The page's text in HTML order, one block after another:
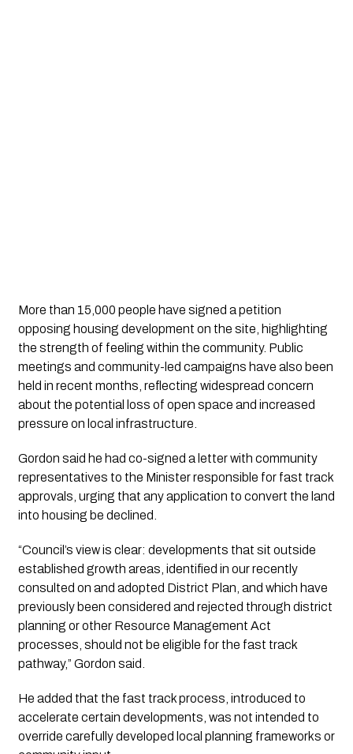
More than 15,000 people have signed a petition
opposing housing development on the site, highlighting
the strength of feeling within the community. Public
meetings and community-led campaigns have also been
held in recent months, reflecting widespread concern
about the potential loss of open space and increased
pressure on local infrastructure.
Gordon said he had co-signed a letter with community
representatives to the Minister responsible for fast track
approvals, urging that any application to convert the land
into housing be declined.
“Council’s view is clear: developments that sit outside
established growth areas, identified in our recently
consulted on and adopted District Plan, and which have
previously been considered and rejected through district
planning or other Resource Management Act
processes, should not be eligible for the fast track
pathway,” Gordon said.
He added that the fast track process, introduced to
accelerate certain developments, was not intended to
override carefully developed local planning frameworks or